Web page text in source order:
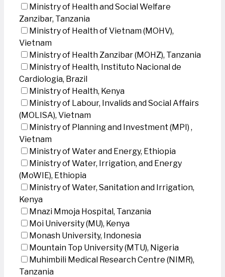
Ministry of Health and Social Welfare
Zanzibar, Tanzania
Ministry of Health of Vietnam (MOHV),
Vietnam
Ministry of Health Zanzibar (MOHZ), Tanzania
Ministry of Health, Instituto Nacional de
Cardiologia, Brazil
Ministry of Health, Kenya
Ministry of Labour, Invalids and Social Affairs
(MOLISA), Vietnam
Ministry of Planning and Investment (MPI) ,
Vietnam
Ministry of Water and Energy, Ethiopia
Ministry of Water, Irrigation, and Energy
(MoWIE), Ethiopia
Ministry of Water, Sanitation and Irrigation,
Kenya
Mnazi Mmoja Hospital, Tanzania
Moi University (MU), Kenya
Monash University, Indonesia
Mountain Top University (MTU), Nigeria
Muhimbili Medical Research Centre (NIMR),
Tanzania